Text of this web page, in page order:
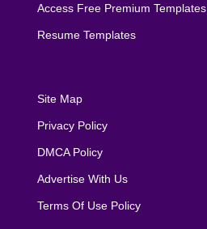
Access Free Premium Templates
Resume Templates
Site Map
Privacy Policy
DMCA Policy
Advertise With Us
Terms Of Use Policy